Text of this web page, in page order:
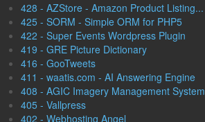
428 - AZStore - Amazon Product Listing...
425 - SORM - Simple ORM for PHP5
422 - Super Events Wordpress Plugin
419 - GRE Picture Dictionary
416 - GooTweets
411 - waatis.com - AI Answering Engine
408 - AGIC Imagery Management System
405 - Vallpress
402 - Webhosting Angel